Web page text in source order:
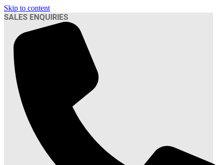
Skip to content
SALES ENQUIRIES